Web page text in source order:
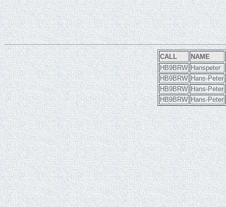
CALL NAME
HB9BRW Hanspeter
HB9BRW Hans-Peter
HB9BRW Hans-Peter
HB9BRW Hans-Peter